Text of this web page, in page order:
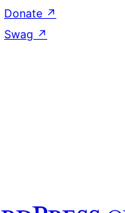
Donate ↗
Swag ↗